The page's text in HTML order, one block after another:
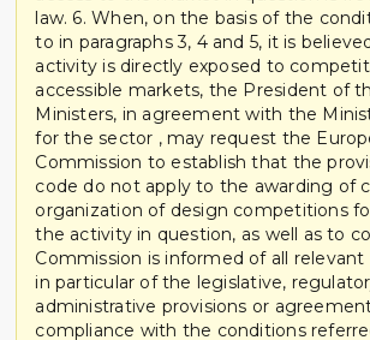
law. 6. When, on the basis of the
to in paragraphs 3, 4 and 5, it is
activity is directly exposed to
accessible markets, the President of
Ministers, in agreement with the
for the sector , may request the
Commission to establish that the
code do not apply to the awarding of
organization of design competitions
the activity in question, as well as to
Commission is informed of all
in particular of the legislative,
administrative provisions or
compliance with the conditions